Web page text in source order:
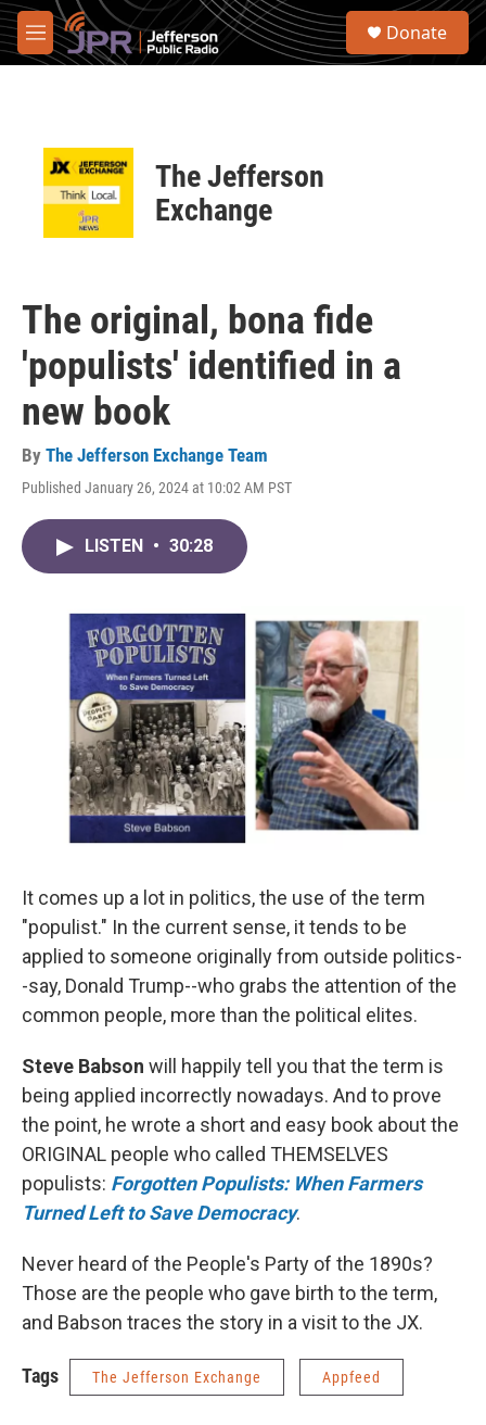
Skip to main content
M
e
S
Donate
The Jefferson
Exchange
The original, bona fide
'populists' identified in a
new book
By The Jefferson Exchange Team
Published January 26, 2024 at 10:02 AM PST
LISTEN • 30:28
It comes up a lot in politics, the use of the term
"populist." In the current sense, it tends to be
applied to someone originally from outside politics-
-say, Donald Trump--who grabs the attention of the
common people, more than the political elites.
Steve Babson will happily tell you that the term is
being applied incorrectly nowadays. And to prove
the point, he wrote a short and easy book about the
ORIGINAL people who called THEMSELVES
populists: Forgotten Populists: When Farmers
Turned Left to Save Democracy.
Never heard of the People's Party of the 1890s?
Those are the people who gave birth to the term,
and Babson traces the story in a visit to the JX.
Tags The Jefferson Exchange Appfeed